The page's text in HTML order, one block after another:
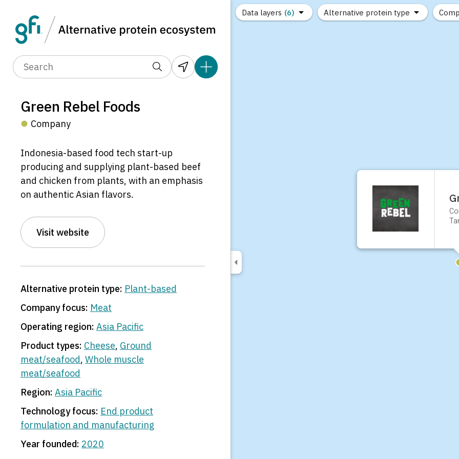
Green Rebel Foods
Company
Indonesia-based food tech start-up
producing and supplying plant-based beef
and chicken from plants, with an emphasis
on authentic Asian flavors.
Visit website
Alternative protein type: Plant-based
Company focus: Meat
Operating region: Asia Pacific
Product types: Cheese, Ground
meat/seafood, Whole muscle
meat/seafood
Region: Asia Pacific
Technology focus: End product
formulation and manufacturing
Year founded: 2020
Data layers (6) Alternative protein type